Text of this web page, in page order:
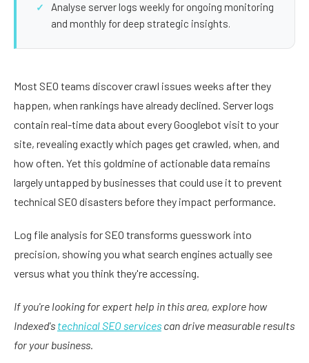
Analyse server logs weekly for ongoing monitoring
and monthly for deep strategic insights.
Most SEO teams discover crawl issues weeks after they
happen, when rankings have already declined. Server logs
contain real-time data about every Googlebot visit to your
site, revealing exactly which pages get crawled, when, and
how often. Yet this goldmine of actionable data remains
largely untapped by businesses that could use it to prevent
technical SEO disasters before they impact performance.
Log file analysis for SEO transforms guesswork into
precision, showing you what search engines actually see
versus what you think they're accessing.
If you're looking for expert help in this area, explore how
Indexed's technical SEO services can drive measurable results
for your business.